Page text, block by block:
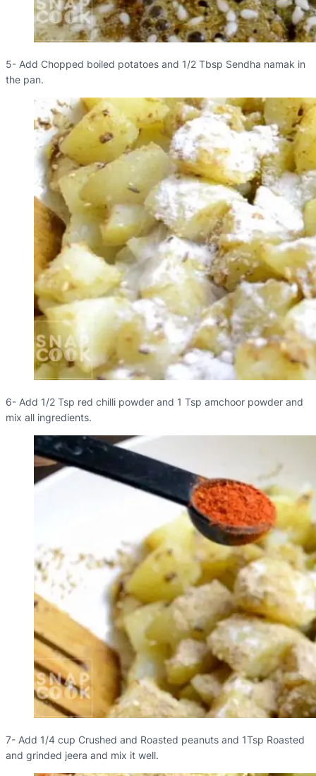
5- Add Chopped boiled potatoes and 1/2 Tbsp Sendha namak in
the pan.
6- Add 1/2 Tsp red chilli powder and 1 Tsp amchoor powder and
mix all ingredients.
7- Add 1/4 cup Crushed and Roasted peanuts and 1Tsp Roasted
and grinded jeera and mix it well.